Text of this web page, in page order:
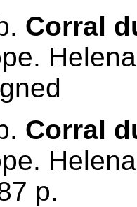
Corral
Corral
p.